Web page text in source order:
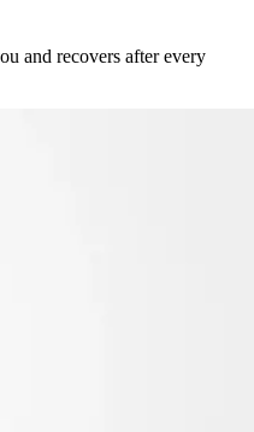
and recovers after every